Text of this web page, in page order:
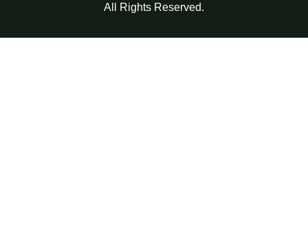
All Rights Reserved.